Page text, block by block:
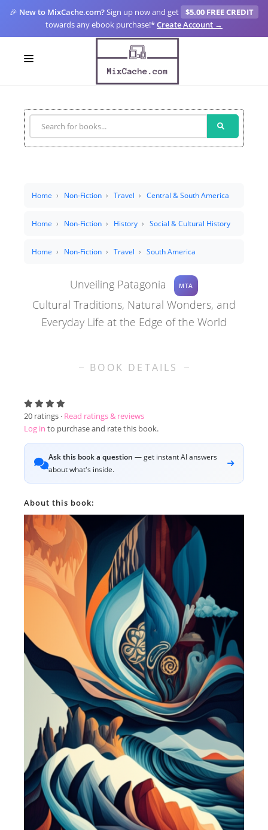
🎉 New to MixCache.com?Sign up now and get
$5.00 FREE CREDIT
towards any ebook purchase!*Create Account →
SIGN UP
FOR CREATORS
Home Non-Fiction Travel Central & South America
Home Non-Fiction History Social & Cultural History
Home Non-Fiction Travel South America
Unveiling Patagonia MTA
Cultural Traditions, Natural Wonders, and
Everyday Life at the Edge of the World
BOOK DETAILS
20 ratings · Read ratings & reviews
Log in to purchase and rate this book.
Ask this book a question — get instant AI answers
about what's inside.
About this book: